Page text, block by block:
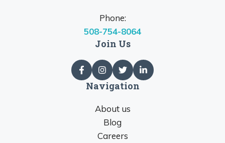
Phone:
508-754-8064
Join Us
Navigation
About us
Blog
Careers